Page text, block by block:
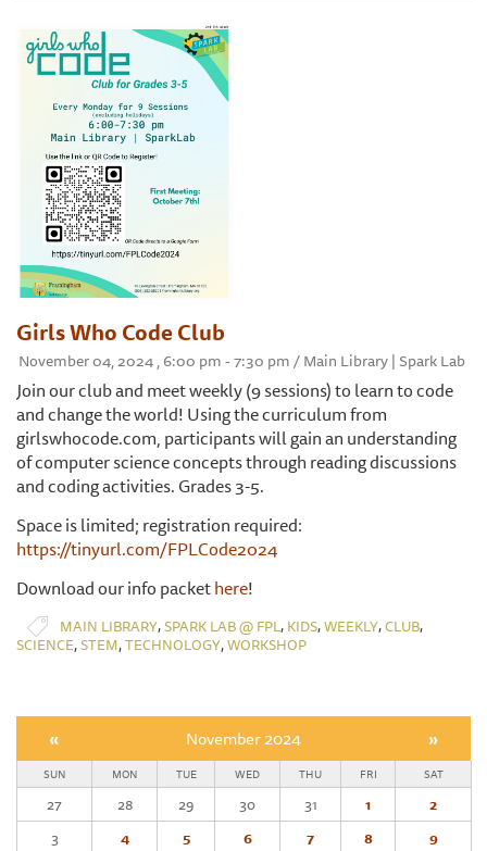
Girls Who Code Club
November 04, 2024 , 6:00 pm - 7:30 pm / Main Library | Spark Lab
Join our club and meet weekly (9 sessions) to learn to code
and change the world! Using the curriculum from
girlswhocode.com, participants will gain an understanding
of computer science concepts through reading discussions
and coding activities. Grades 3-5.
Space is limited; registration required:
https://tinyurl.com/FPLCode2024
Download our info packethere!
MAIN LIBRARY,SPARK LAB @ FPL, KIDS,WEEKLY,CLUB,
SCIENCE,STEM,TECHNOLOGY,WORKSHOP
« November 2024 »
SUN MON TUE WED THU FRI SAT
27 28 29 30 31 1
2
3
4 5 6 7 8
9